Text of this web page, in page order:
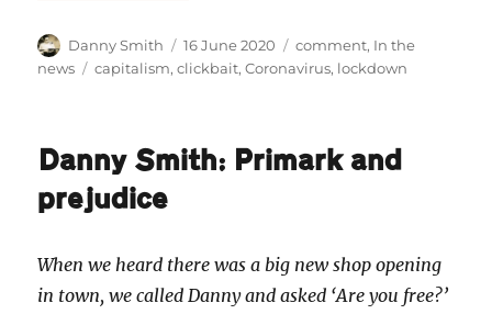
Author
Danny Smith
Posted
on
16 June 2020 Categories
comment, In the
news
Tags
capitalism,clickbait,Coronavirus, lockdown
Danny Smith: Primark and
prejudice
When we heard there was a big new shop opening
in town, we called Danny and asked ‘Are you free?’